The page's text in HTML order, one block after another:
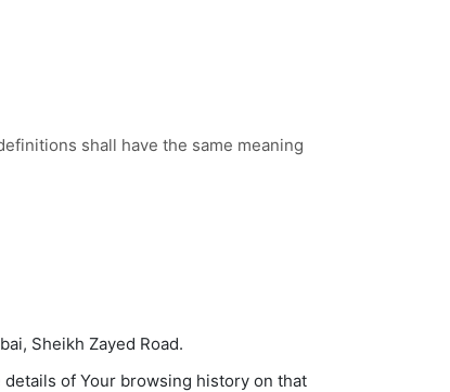
shall have the same meaning
Sheikh Zayed Road.
of Your browsing history on that